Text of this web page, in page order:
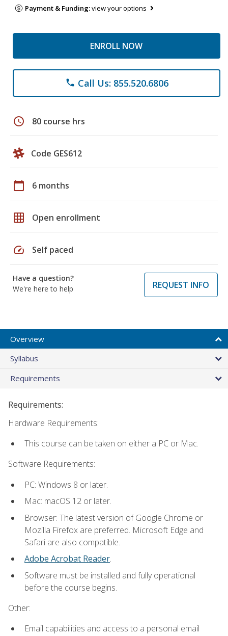
Payment & Funding:view your options
ENROLL NOW
phone Call Us: 855.520.6806
schedule 80 course hrs
Code GES612
calendar_today 6 months
grid_on Open enrollment
speed Self paced
Have a question?
We're here to help
REQUEST INFO
Overview
Syllabus
Requirements
Requirements:
Hardware Requirements:
This course can be taken on either a PC or Mac.
Software Requirements:
PC: Windows 8 or later.
Mac: macOS 12 or later.
Browser: The latest version of Google Chrome or
Mozilla Firefox are preferred. Microsoft Edge and
Safari are also compatible.
Adobe Acrobat Reader.
Software must be installed and fully operational
before the course begins.
Other:
Email capabilities and access to a personal email